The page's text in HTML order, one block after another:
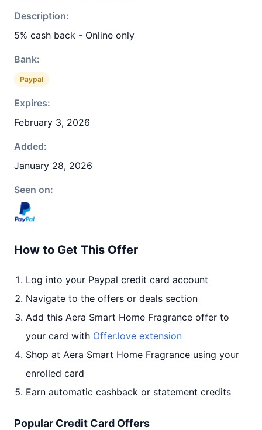
Description:
5% cash back - Online only
Bank:
Paypal
Expires:
February 3, 2026
Added:
January 28, 2026
Seen on:
How to Get This Offer
Log into your Paypal credit card account
Navigate to the offers or deals section
Add this Aera Smart Home Fragrance offer to
your card with Offer.love extension
Shop at Aera Smart Home Fragrance using your
enrolled card
Earn automatic cashback or statement credits
Popular Credit Card Offers